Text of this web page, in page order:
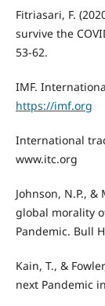
Fitriasari, F.
survive the
53-62.
IMF.
https://imf.org
International
www.itc.org
Johnson, N.P.,
global morality
Pandemic. Bull
Kain, T., &
next Pandemic